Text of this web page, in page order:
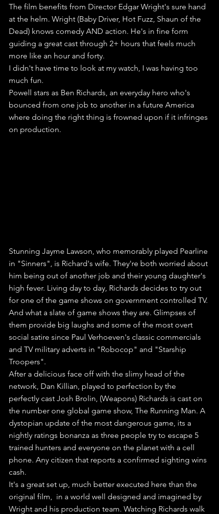
The film benefits from Director Edgar Wright's sure hand
at the helm. Wright (Baby Driver, Hot Fuzz, Shaun of the
Dead) knows comedy AND action. He's in fine form
guiding a great cast through 2+ hours that feels much
more like an hour and forty.
I didn't have time to look at my watch, I was having too
much fun.
Powell stars as Ben Richards, an everyday hero who's
bounced from one job to another in a future America
where doing the right thing is frowned upon if it infringes
on production.
Stunning Jayme Lawson, who memorably played Pearline
in "Sinners", is Richard's wife. They're both worried about
him being out of another job and their young daughter's
high fever. Living day to day, Richards decides to try out
for one of the game shows on government controlled TV.
And what a slate of game shows they are. Glimpses of
them provide big laughs and some of the most overt
social satire since Paul Verhoeven's classic commercials
and TV military adverts in "Robocop" and "Starship
Troopers".
After a delicious face off with the slimy head of the
network, Dan Killian, played to perfection by the
perfectly cast Josh Brolin, (Weapons) Richards is cast on
the number one global game show, The Running Man. A
dystopian update of the most dangerous game, its a
nightly ratings bonanza as three people try to escape 5
trained hunters and everyone on the planet with a cell
phone. Any citizen that reports a confirmed sighting wins
cash.
It's a great set up, much better executed here than the
original film,  in a world well designed and imagined by
Wright and his production team. Watching Richards walk